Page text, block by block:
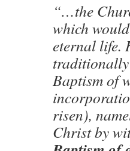
“…the
which
eternal life.
traditionally
Baptism of
risen),
Christ by